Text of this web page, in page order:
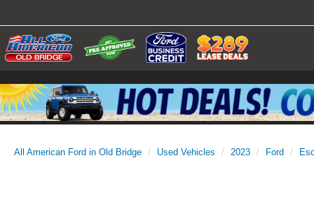
All American Ford in Old Bridge Used Vehicles 2023 Ford